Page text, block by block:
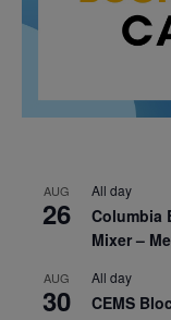
AUG
26
All day
Columbia
Mixer –
AUG
30
All day
CEMS